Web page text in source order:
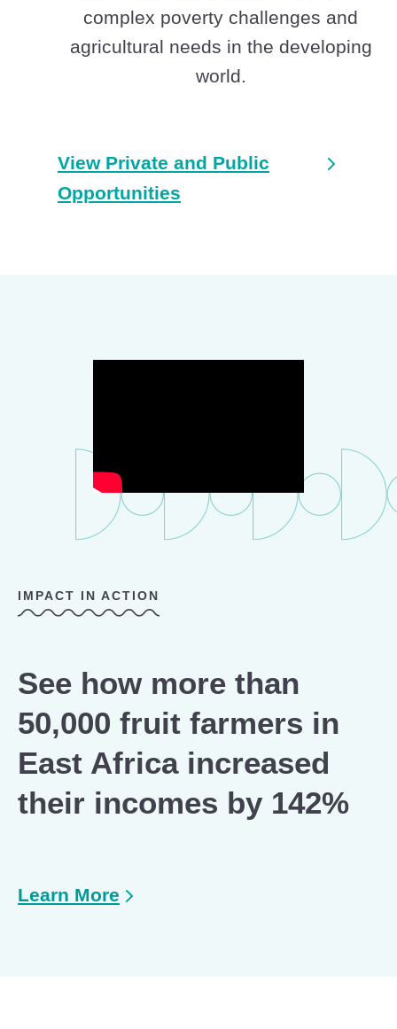
complex poverty challenges and
agricultural needs in the developing
world.
View Private and Public
Opportunities
IMPACT IN ACTION
See how more than
50,000 fruit farmers in
East Africa increased
their incomes by 142%
Learn More